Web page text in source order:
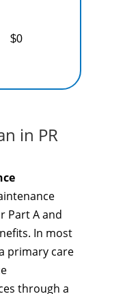
$0
in PR
Part A and
In most
primary care
through a